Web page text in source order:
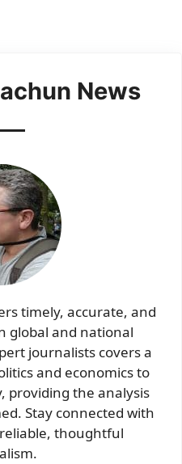
News
timely, accurate, and
global and national
journalists covers a
and economics to
providing the analysis
Stay connected with
thoughtful